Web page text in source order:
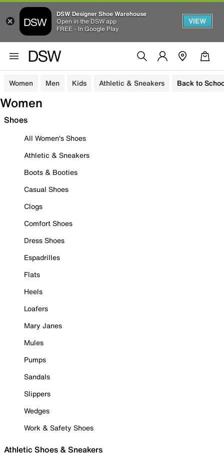
DSW Designer Shoe Warehouse
Open in the DSW app
FREE - In Google Play
VIEW
Women Men Kids Athletic & Sneakers Back to
Women
Shoes
All Women's Shoes
Athletic & Sneakers
Boots & Booties
Casual Shoes
Clogs
Comfort Shoes
Dress Shoes
Espadrilles
Flats
Heels
Loafers
Mary Janes
Mules
Pumps
Sandals
Slippers
Wedges
Work & Safety Shoes
Athletic Shoes & Sneakers